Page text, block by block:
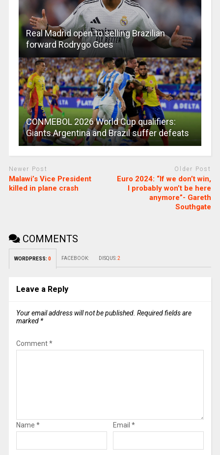
Real Madrid open to selling Brazilian
forward Rodrygo Goes
CONMEBOL 2026 World Cup qualifiers:
Giants Argentina and Brazil suffer defeats
Newer Post
Malawi’s Vice President
killed in plane crash
Older Post
Euro 2024: “If we don’t win,
I probably won’t be here
anymore”- Gareth
Southgate
COMMENTS
WORDPRESS: 0 FACEBOOK: DISQUS:2
Leave a Reply
Your email address will not be published. Required fields are
marked *
Comment*
Name * Email *